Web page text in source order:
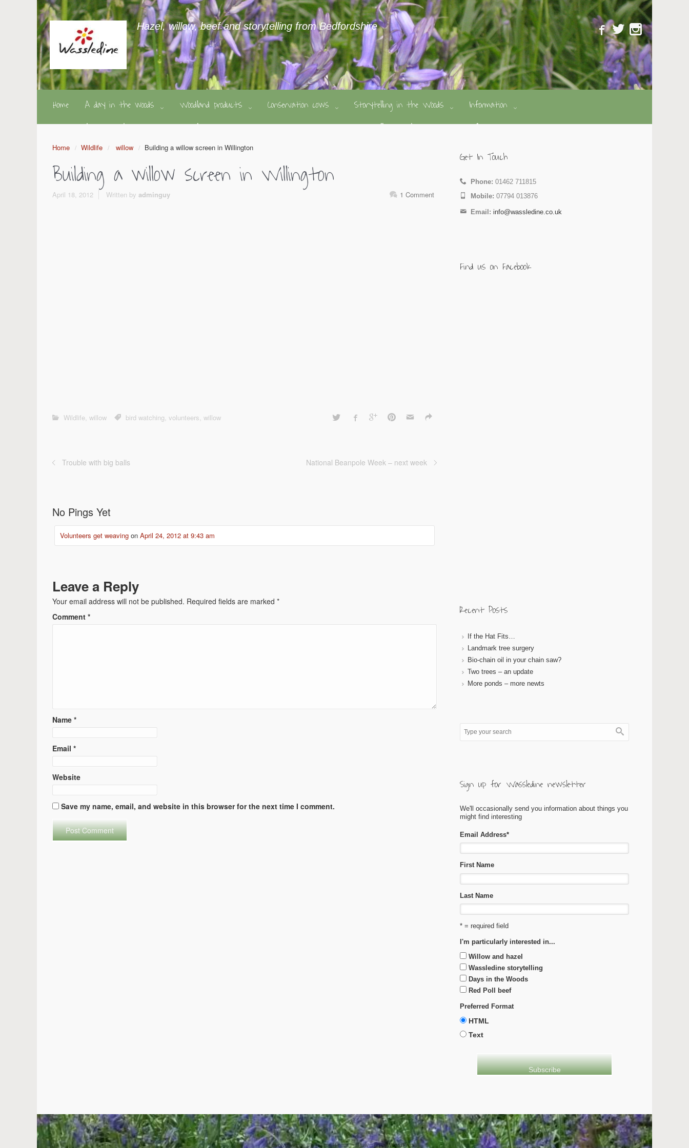
Hazel, willow, beef and storytelling from Bedfordshire
Home A day in the woods Woodland products Conservation cows Storytelling in the Woods Information
Home Wildlife willow Building a willow screen in Willington
Building a willow screen in Willington
April 18, 2012 1 Comment
Written by adminguy
Wildlife willow bird watching volunteers willow
Trouble with big balls National Beanpole Week – next week
No Pings Yet
Volunteers get weaving on April 24, 2012 at 9:43 am
Leave a Reply
Your email address will not be published. Required fields are marked *
Comment *
Name *
Email *
Website
Save my name, email, and website in this browser for the next time I comment.
Get In Touch
Phone: 01462 711815
Mobile: 07794 013876
Email: info@wassledine.co.uk
Find us on Facebook
Recent Posts
If the Hat Fits…
Landmark tree surgery
Bio-chain oil in your chain saw?
Two trees – an update
More ponds – more newts
Sign up for Wassledine newsletter
We'll occasionally send you information about things you
might find interesting
Email Address*
First Name
Last Name
* = required field
I'm particularly interested in...
Willow and hazel
Wassledine storytelling
Days in the Woods
Red Poll beef
Preferred Format
HTML
Text
evolvetheme by Theme4Press • Powered byWordPress